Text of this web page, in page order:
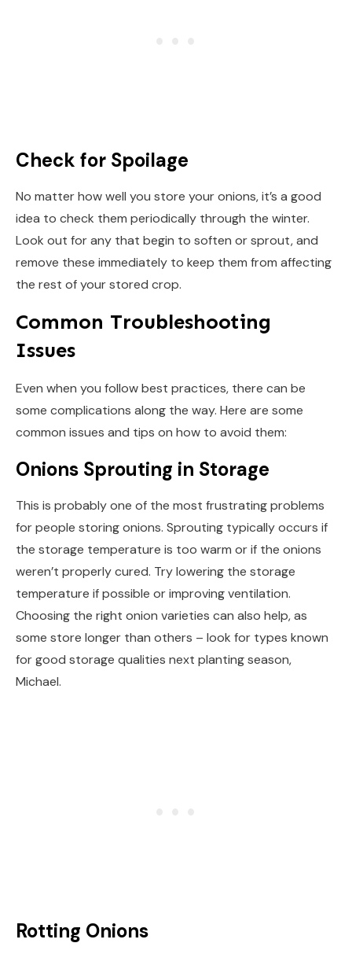
Check for Spoilage
No matter how well you store your onions, it’s a good
idea to check them periodically through the winter.
Look out for any that begin to soften or sprout, and
remove these immediately to keep them from affecting
the rest of your stored crop.
Common Troubleshooting
Issues
Even when you follow best practices, there can be
some complications along the way. Here are some
common issues and tips on how to avoid them:
Onions Sprouting in Storage
This is probably one of the most frustrating problems
for people storing onions. Sprouting typically occurs if
the storage temperature is too warm or if the onions
weren’t properly cured. Try lowering the storage
temperature if possible or improving ventilation.
Choosing the right onion varieties can also help, as
some store longer than others – look for types known
for good storage qualities next planting season,
Michael.
Rotting Onions